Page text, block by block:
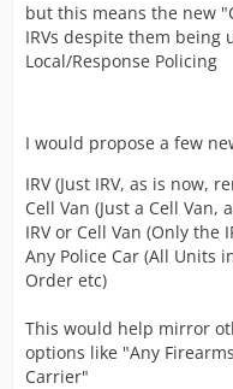
but this means the new
IRVs despite them being
Local/Response Policing
I would propose a few
IRV (Just IRV, as is now,
Cell Van (Just a Cell Van,
IRV or Cell Van (Only the
Any Police Car (All Units
Order etc)
This would help mirror
options like "Any
Carrier"